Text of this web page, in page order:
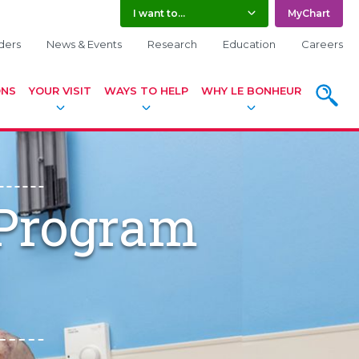
I want to... MyChart
News & Events Research Education Careers
YOUR VISIT WAYS TO HELP WHY LE BONHEUR